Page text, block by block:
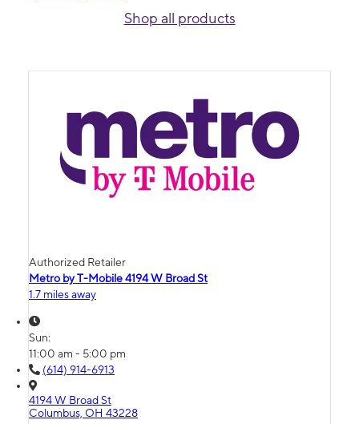
Shop all products
Authorized Retailer
Metro by T-Mobile 4194 W Broad St
1.7 miles away
Sun:
11:00 am - 5:00 pm
(614) 914-6913
4194 W Broad St
Columbus, OH 43228